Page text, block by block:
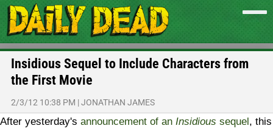
Insidious Sequel to Include Characters from
the First Movie
2/3/12 10:38 PM |JONATHAN JAMES
After yesterday's announcement of an Insidious sequel, this